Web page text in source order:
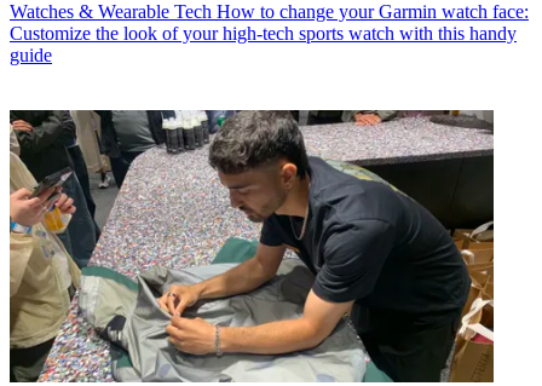
Watches & Wearable Tech How to change your Garmin watch face:
Customize the look of your high-tech sports watch with this handy
guide